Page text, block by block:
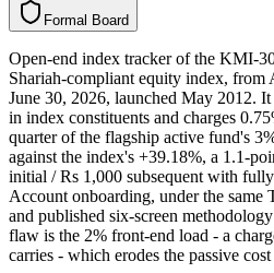
l
a
m
r
o
F d
r
a
o
B
Open-end index tracker of the KMI-
Shariah-compliant equity index,
June 30, 2026, launched May 2012. It
in index constituents and charges
quarter of the flagship active fund's
against the index's +39.18%, a 1.1-
initial / Rs 1,000 subsequent with
Account onboarding, under the same
and published six-screen
flaw is the 2% front-end load - a
carries - which erodes the passive